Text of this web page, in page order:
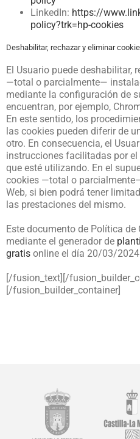
LinkedIn: https://
policy?trk=hp-cookies
Deshabilitar, rechazar y eliminar
El Usuario puede deshabilitar,
—total o parcialmente—
mediante la configuración de
encuentran, por ejemplo,
En este sentido, los
las cookies pueden diferir de
otro. En consecuencia, el
instrucciones facilitadas por
que esté utilizando. En el
cookies —total o
Web, si bien podrá tener
las prestaciones del mismo.
Este documento de Política
mediante el generador de
gratis online el día 20/03/
[/fusion_text][/
[/fusion_builder_container]